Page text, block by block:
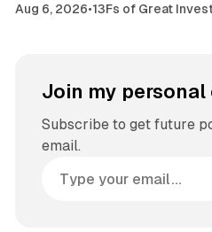
Aug 6, 2026•13Fs of Great
Join my personal
Subscribe to get future
email.